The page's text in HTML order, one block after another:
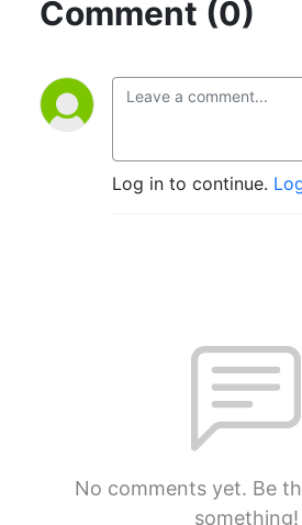
Comment (0)
Log in to continue.
No comments yet. Be
something!